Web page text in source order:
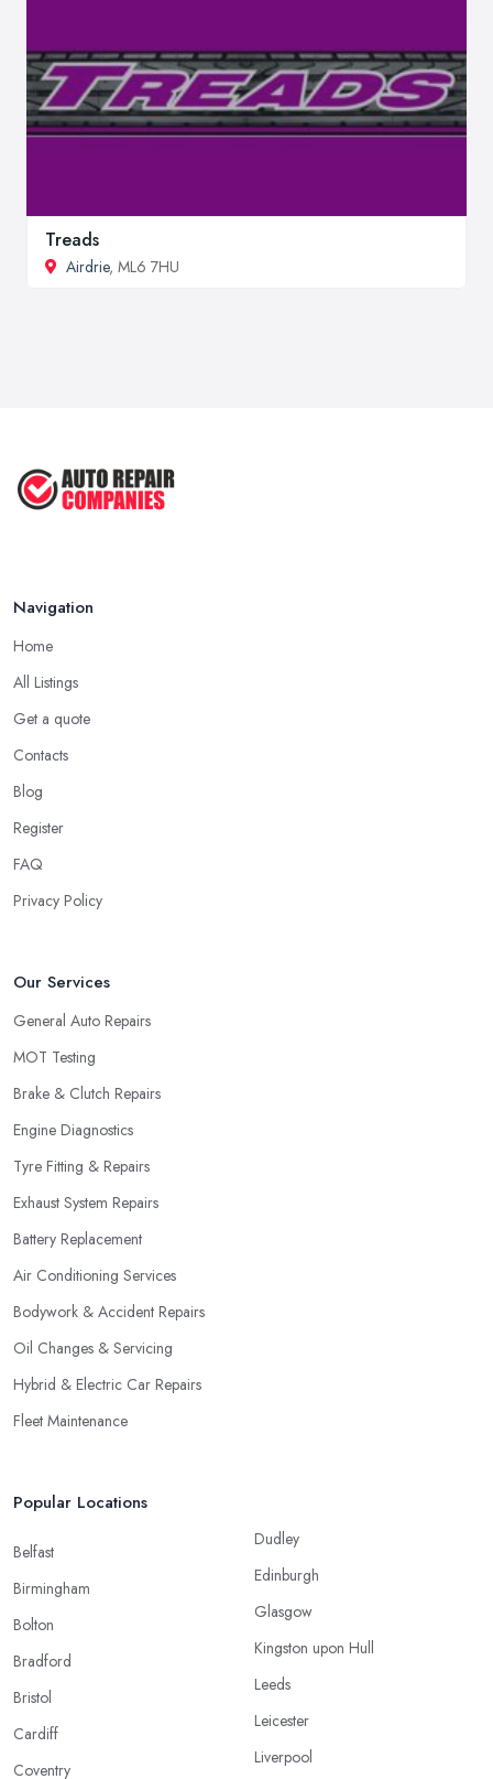
Treads
Airdrie, ML6 7HU
Navigation
Home
All Listings
Get a quote
Contacts
Blog
Register
FAQ
Privacy Policy
Our Services
General Auto Repairs
MOT Testing
Brake & Clutch Repairs
Engine Diagnostics
Tyre Fitting & Repairs
Exhaust System Repairs
Battery Replacement
Air Conditioning Services
Bodywork & Accident Repairs
Oil Changes & Servicing
Hybrid & Electric Car Repairs
Fleet Maintenance
Popular Locations
Belfast
Birmingham
Bolton
Bradford
Bristol
Cardiff
Coventry
Dudley
Edinburgh
Glasgow
Kingston upon Hull
Leeds
Leicester
Liverpool